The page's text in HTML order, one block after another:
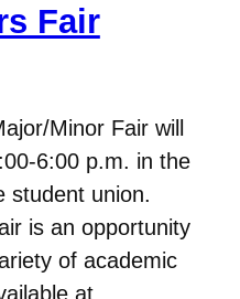
Fair
Minor Fair will
6:00 p.m. in the
student union.
is an opportunity
of academic
at